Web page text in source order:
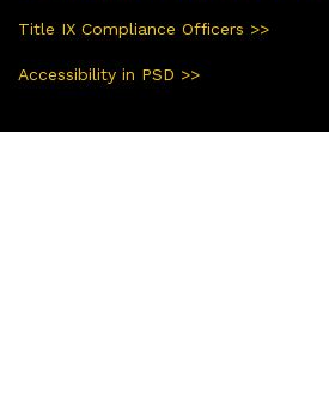
Title IX Compliance Officers >>
Accessibility in PSD >>